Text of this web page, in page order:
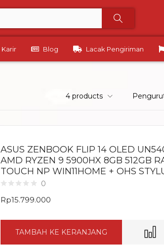
Karir Blog Lacak Pengiriman
4 products
ASUS ZENBOOK FLIP 14 OLED
AMD RYZEN 9 5900HX 8GB 512GB
TOUCH NP WIN11HOME + OHS
0
Rp15.799.000
TAMBAH KE KERANJANG